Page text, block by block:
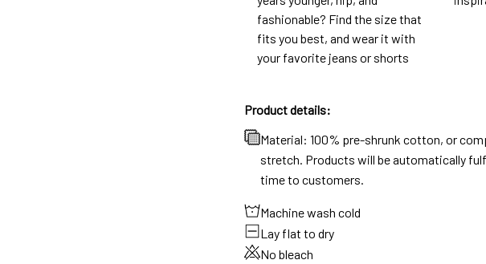
fashionable? Find the size that
fits you best, and wear it with
your favorite jeans or shorts
Product details:
Material: 100% pre-shrunk cotton, or
stretch. Products will be automatically
time to customers.
Machine wash cold
Lay flat to dry
No bleach